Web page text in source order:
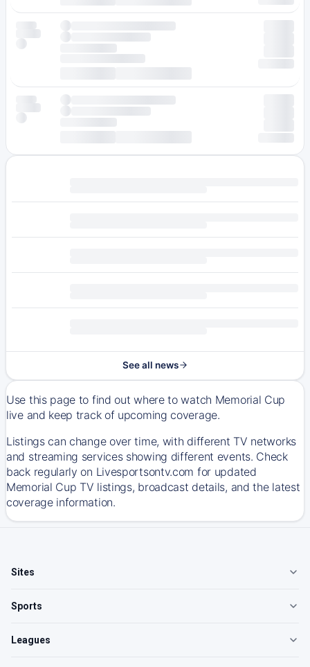
See all news
Use this page to find out where to watch Memorial Cup
live and keep track of upcoming coverage.
Listings can change over time, with different TV networks
and streaming services showing different events. Check
back regularly on Livesportsontv.com for updated
Memorial Cup TV listings, broadcast details, and the latest
coverage information.
Sites
Sports
Leagues